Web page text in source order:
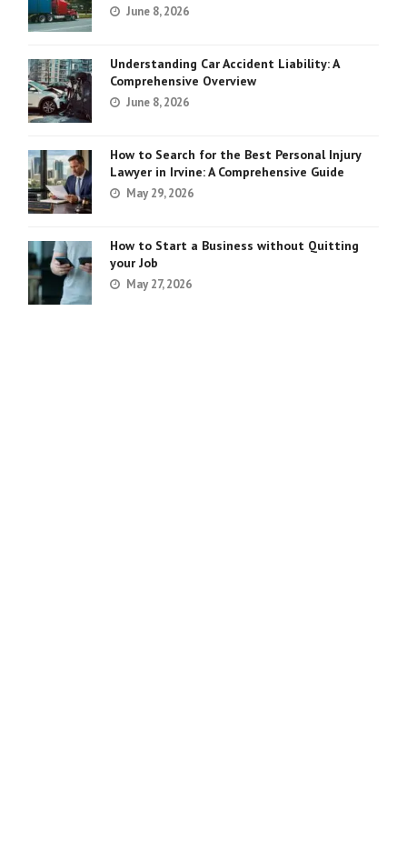
June 8, 2026
Understanding Car Accident Liability: A
Comprehensive Overview
June 8, 2026
How to Search for the Best Personal Injury
Lawyer in Irvine: A Comprehensive Guide
May 29, 2026
How to Start a Business without Quitting
your Job
May 27, 2026